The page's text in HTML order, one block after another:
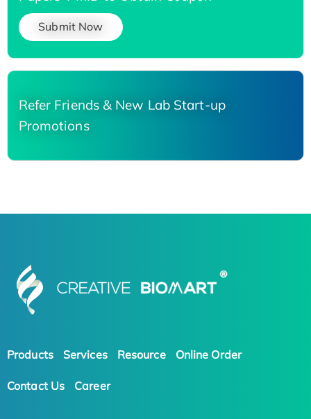
Submit Now
Refer Friends & New Lab Start-up
Promotions
Products Services Resource Online Order
Contact Us Career